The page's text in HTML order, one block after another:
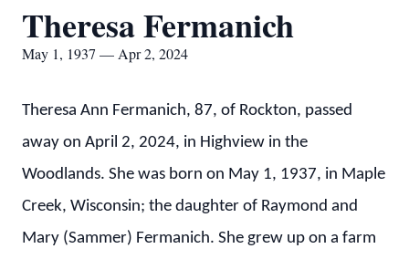
Theresa Fermanich
May 1, 1937 — Apr 2, 2024
Theresa Ann Fermanich, 87, of Rockton, passed
away on April 2, 2024, in Highview in the
Woodlands. She was born on May 1, 1937, in Maple
Creek, Wisconsin; the daughter of Raymond and
Mary (Sammer) Fermanich. She grew up on a farm